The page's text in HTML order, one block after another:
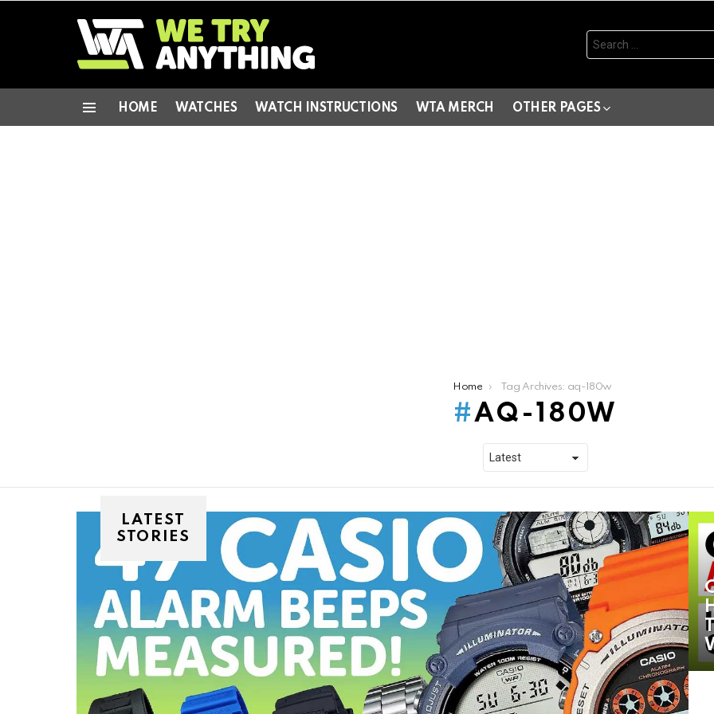
Search
for:
HOME WATCHES WATCH INSTRUCTIONS WTA MERCH OTHER PAGES
Home Tag Archives: aq-180w
AQ-180W
LATEST
STORIES